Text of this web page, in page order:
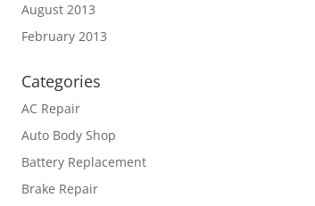
August 2013
February 2013
Categories
AC Repair
Auto Body Shop
Battery Replacement
Brake Repair